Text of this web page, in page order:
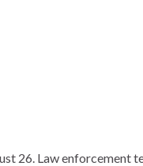
26. Law enforcement